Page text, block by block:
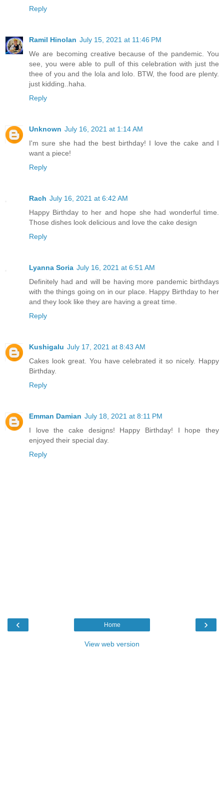
Reply
Ramil Hinolan July 15, 2021 at 11:46 PM
We are becoming creative because of the pandemic. You
see, you were able to pull of this celebration with just the
thee of you and the lola and lolo. BTW, the food are plenty.
just kidding..haha.
Reply
Unknown July 16, 2021 at 1:14 AM
I'm sure she had the best birthday! I love the cake and I
want a piece!
Reply
Rach July 16, 2021 at 6:42 AM
Happy Birthday to her and hope she had wonderful time.
Those dishes look delicious and love the cake design
Reply
Lyanna Soria July 16, 2021 at 6:51 AM
Definitely had and will be having more pandemic birthdays
with the things going on in our place. Happy Birthday to her
and they look like they are having a great time.
Reply
Kushigalu July 17, 2021 at 8:43 AM
Cakes look great. You have celebrated it so nicely. Happy
Birthday.
Reply
Emman Damian July 18, 2021 at 8:11 PM
I love the cake designs! Happy Birthday! I hope they
enjoyed their special day.
Reply
‹ ›
Home
View web version